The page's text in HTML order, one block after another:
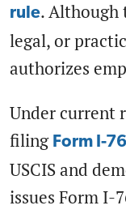
rule. Although
legal, or
authorizes
Under current
filing Form I-
USCIS and
issues Form I-